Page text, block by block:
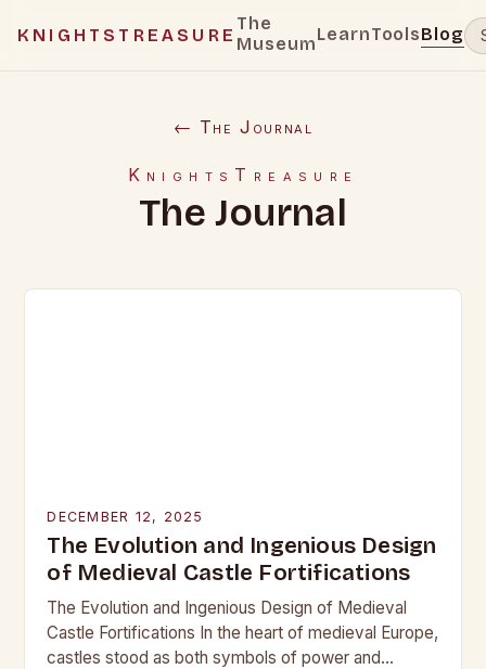
KNIGHTSTREASURE
The
MuseumLearnToolsBlog
← The Journal
KnightsTreasure
The Journal
DECEMBER 12, 2025
The Evolution and Ingenious Design
of Medieval Castle Fortifications
The Evolution and Ingenious Design of Medieval
Castle Fortifications In the heart of medieval Europe,
castles stood as both symbols of power and